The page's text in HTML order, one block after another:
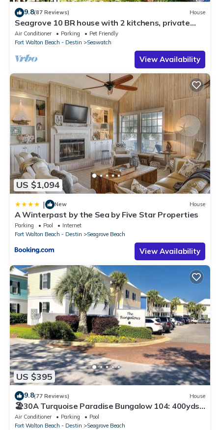
9.8(87 Reviews) House
Seagrove 10 BR house with 2 kitchens, private
heated pool, south of 30A!
Air Conditioner Parking
Pet Friendly
Fort Walton Beach - Destin
Seawatch
View Availability
US $1,094
| New House
A Winterpast by the Sea by Five Star Properties
Parking Pool
Internet
Fort Walton Beach - Destin
Seagrove Beach
View Availability
US $395
9.8(77 Reviews) House
🏖30A Turquoise Paradise Bungalow 104: 400yds
to Beach, Beach Wagon & Chairs
Air Conditioner Parking
Pool
Fort Walton Beach - Destin
Seagrove Beach